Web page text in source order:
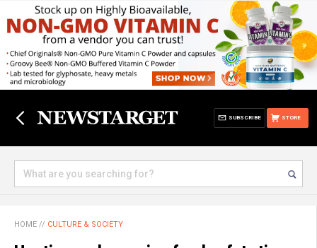
STORE
SUBSCRIBE
HOME // CULTURE & SOCIETY